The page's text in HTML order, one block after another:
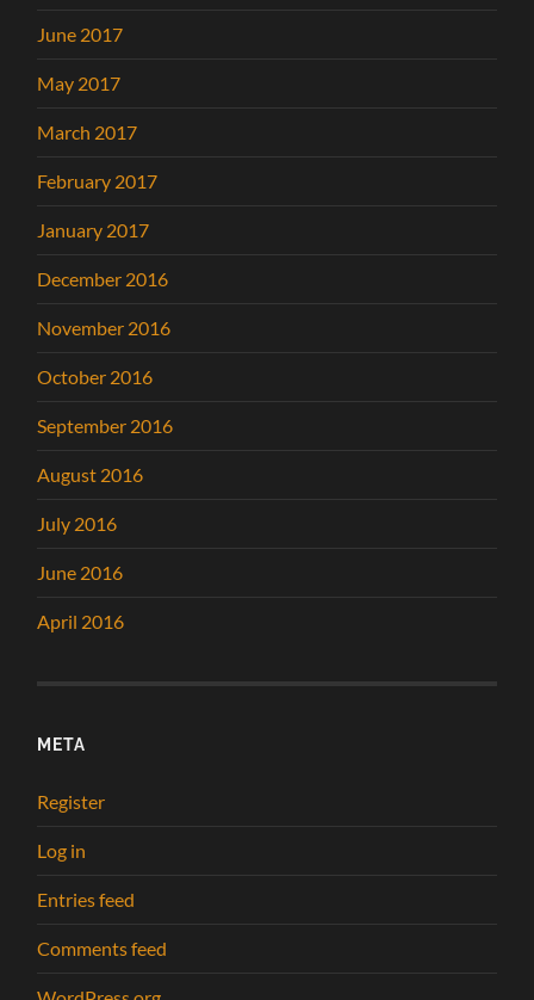
June 2017
May 2017
March 2017
February 2017
January 2017
December 2016
November 2016
October 2016
September 2016
August 2016
July 2016
June 2016
April 2016
META
Register
Log in
Entries feed
Comments feed